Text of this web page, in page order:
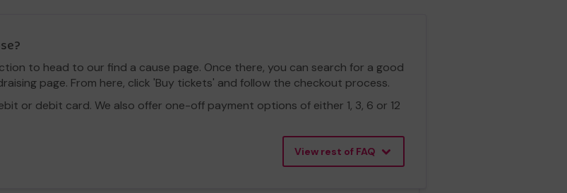
to head to our find a cause page. Once there, you can search for a good
page. From here, click 'Buy tickets' and follow the checkout process.
or debit card. We also offer one-off payment options of either 1, 3, 6 or 12
View rest of FAQ